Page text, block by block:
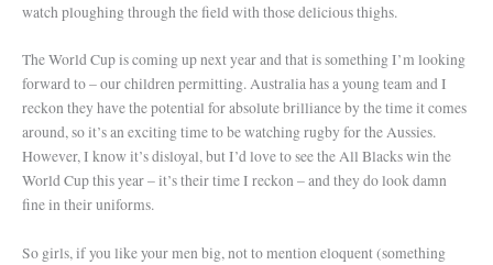
watch ploughing through the field with those delicious thighs.
The World Cup is coming up next year and that is something I’m looking
forward to – our children permitting. Australia has a young team and I
reckon they have the potential for absolute brilliance by the time it comes
around, so it’s an exciting time to be watching rugby for the Aussies.
However, I know it’s disloyal, but I’d love to see the All Blacks win the
World Cup this year – it’s their time I reckon – and they do look damn
fine in their uniforms.
So girls, if you like your men big, not to mention eloquent (something